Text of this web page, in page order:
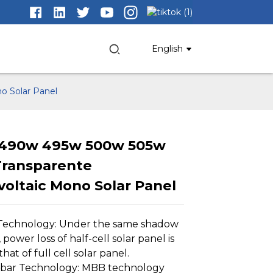
English
Solar Panel
Loading...
Loading...
495w 500w 505w
Mono Solar Panel
Under the same shadow
loss of half-cell solar panel is
of full cell solar panel.
Technology: MBB technology